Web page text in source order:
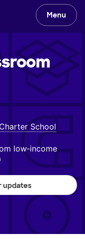
Menu
School
low‑income
updates